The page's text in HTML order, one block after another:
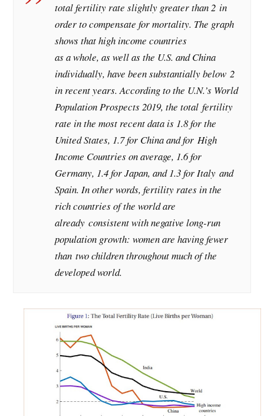
total fertility rate slightly greater than 2 in
order to compensate for mortality. The graph
shows that high income countries
as a whole, as well as the U.S. and China
individually, have been substantially below 2
in recent years. According to the U.N.’s World
Population Prospects 2019, the total fertility
rate in the most recent data is 1.8 for the
United States, 1.7 for China and for High
Income Countries on average, 1.6 for
Germany, 1.4 for Japan, and 1.3 for Italy and
Spain. In other words, fertility rates in the
rich countries of the world are
already consistent with negative long-run
population growth: women are having fewer
than two children throughout much of the
developed world.